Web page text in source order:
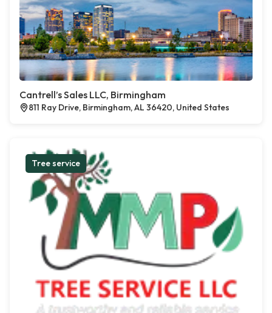
Cantrell’s Sales LLC, Birmingham
811 Ray Drive, Birmingham, AL 36420, United States
Tree service